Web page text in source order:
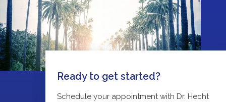
Ready to get started?
Schedule your appointment with Dr. Hecht